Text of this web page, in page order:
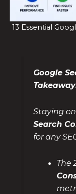
13 Essential
Google
Staying
Search
for any
The